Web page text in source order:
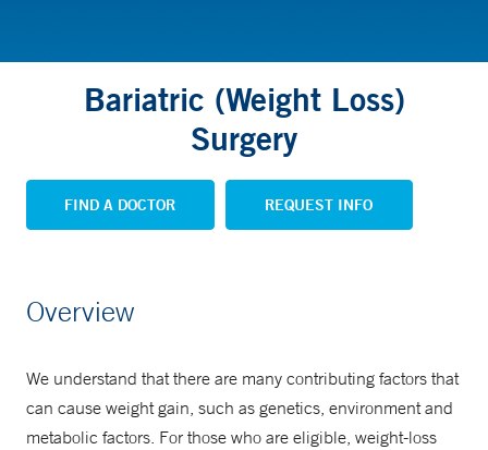
Bariatric (Weight Loss)
Surgery
FIND A DOCTOR REQUEST INFO
Overview
We understand that there are many contributing factors that
can cause weight gain, such as genetics, environment and
metabolic factors. For those who are eligible, weight-loss